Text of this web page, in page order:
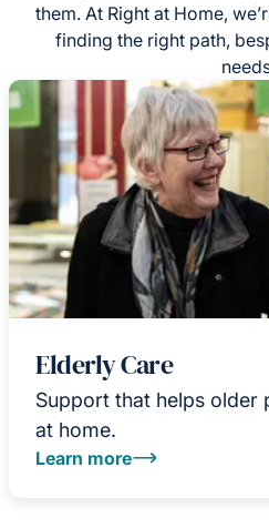
them. At Right at Home,
finding the right path,
Elderly Care
Support that helps older
at home.
Learn more